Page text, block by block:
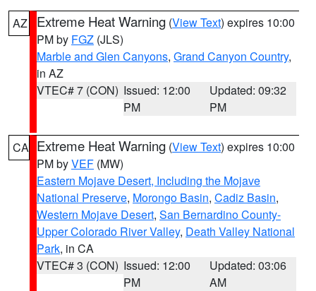
AZ Extreme Heat Warning (View Text) expires 10:00
PM by FGZ (JLS)
Marble and Glen Canyons, Grand Canyon Country,
in AZ
VTEC# 7 (CON) Issued: 12:00
PM
Updated: 09:32
PM
CA Extreme Heat Warning (View Text) expires 10:00
PM byVEF (MW)
Eastern Mojave Desert, Including the Mojave
National Preserve, Morongo Basin, Cadiz Basin,
Western Mojave Desert, San Bernardino County-
Upper Colorado River Valley, Death Valley National
Park, in CA
VTEC# 3 (CON) Issued: 12:00
PM
Updated: 03:06
AM